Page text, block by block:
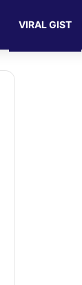
VIRAL GIST